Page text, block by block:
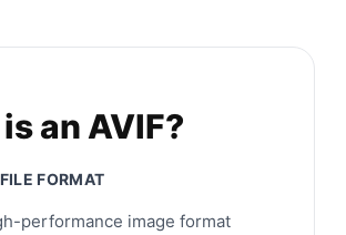
an AVIF?
FORMAT
performance image format